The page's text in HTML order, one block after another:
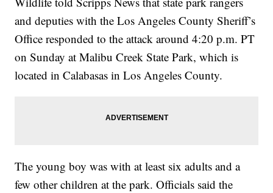
and deputies with the Los Angeles County Sheriff’s
Office responded to the attack around 4:20 p.m. PT
on Sunday at Malibu Creek State Park, which is
located in Calabasas in Los Angeles County.
The young boy was with at least six adults and a
few other children at the park. Officials said the